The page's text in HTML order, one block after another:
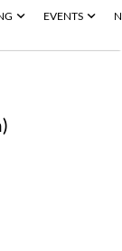
EVENTS